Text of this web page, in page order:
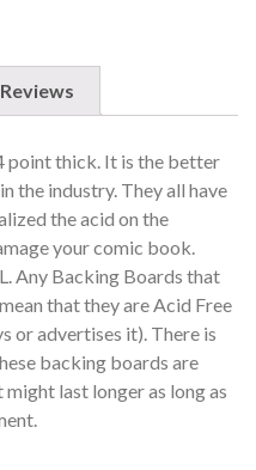
Reviews
point thick. It is the better
the industry. They all have
the acid on the
your comic book.
Any Backing Boards that
that they are Acid Free
or advertises it). There is
backing boards are
last longer as long as